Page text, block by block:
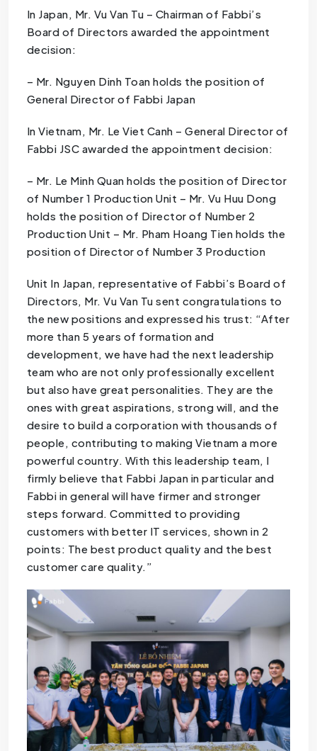
In Japan, Mr. Vu Van Tu – Chairman of Fabbi’s
Board of Directors awarded the appointment
decision:
– Mr. Nguyen Dinh Toan holds the position of
General Director of Fabbi Japan
In Vietnam, Mr. Le Viet Canh – General Director of
Fabbi JSC awarded the appointment decision:
– Mr. Le Minh Quan holds the position of Director
of Number 1 Production Unit – Mr. Vu Huu Dong
holds the position of Director of Number 2
Production Unit – Mr. Pham Hoang Tien holds the
position of Director of Number 3 Production
Unit In Japan, representative of Fabbi’s Board of
Directors, Mr. Vu Van Tu sent congratulations to
the new positions and expressed his trust: “After
more than 5 years of formation and
development, we have had the next leadership
team who are not only professionally excellent
but also have great personalities. They are the
ones with great aspirations, strong will, and the
desire to build a corporation with thousands of
people, contributing to making Vietnam a more
powerful country. With this leadership team, I
firmly believe that Fabbi Japan in particular and
Fabbi in general will have firmer and stronger
steps forward. Committed to providing
customers with better IT services, shown in 2
points: The best product quality and the best
customer care quality.”